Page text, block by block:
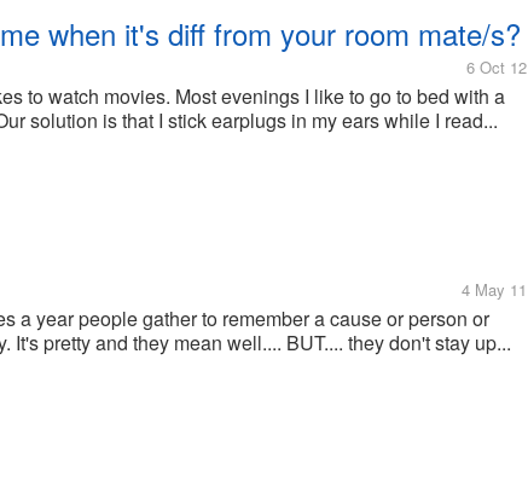
when it's diff from your room mate/s?
6 Oct 12
to watch movies. Most evenings I like to go to bed with a
solution is that I stick earplugs in my ears while I read...
4 May 11
a year people gather to remember a cause or person or
pretty and they mean well.... BUT.... they don't stay up...